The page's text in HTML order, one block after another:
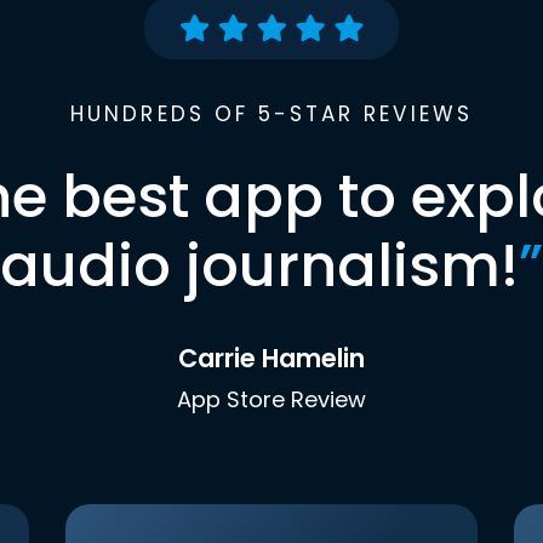
HUNDREDS OF 5-STAR REVIEWS
best app to
audio journalism!”
Carrie Hamelin
App Store Review